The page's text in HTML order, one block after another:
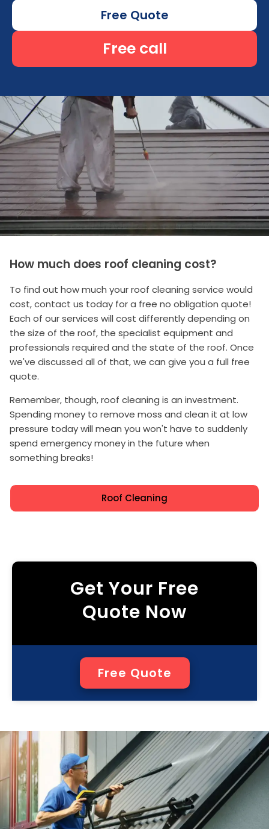
Free Quote
Free call
How much does roof cleaning cost?
To find out how much your roof cleaning service would
cost, contact us today for a free no obligation quote!
Each of our services will cost differently depending on
the size of the roof, the specialist equipment and
professionals required and the state of the roof. Once
we've discussed all of that, we can give you a full free
quote.
Remember, though, roof cleaning is an investment.
Spending money to remove moss and clean it at low
pressure today will mean you won't have to suddenly
spend emergency money in the future when
something breaks!
Roof Cleaning
Get Your Free
Quote Now
Free Quote